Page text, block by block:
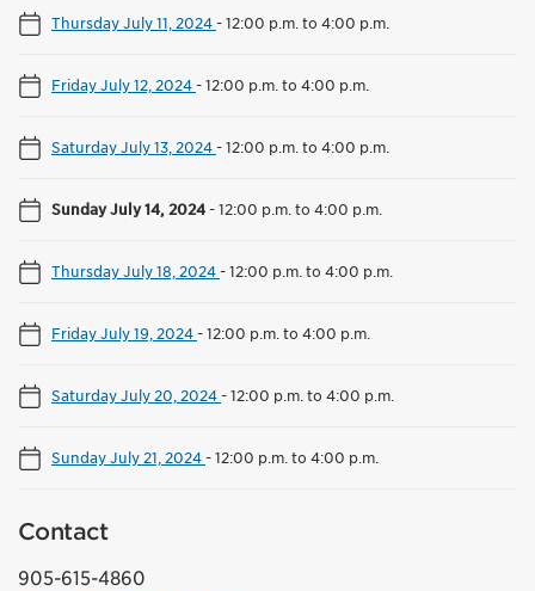
Thursday July 11, 2024-12:00 p.m. to 4:00 p.m.
Friday July 12, 2024-12:00 p.m. to 4:00 p.m.
Saturday July 13, 2024-12:00 p.m. to 4:00 p.m.
Sunday July 14, 2024-12:00 p.m. to 4:00 p.m.
Thursday July 18, 2024-12:00 p.m. to 4:00 p.m.
Friday July 19, 2024-12:00 p.m. to 4:00 p.m.
Saturday July 20, 2024-12:00 p.m. to 4:00 p.m.
Sunday July 21, 2024-12:00 p.m. to 4:00 p.m.
Contact
905-615-4860